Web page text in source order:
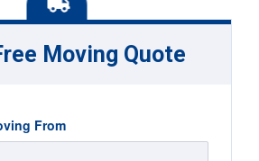
Moving Quote
From